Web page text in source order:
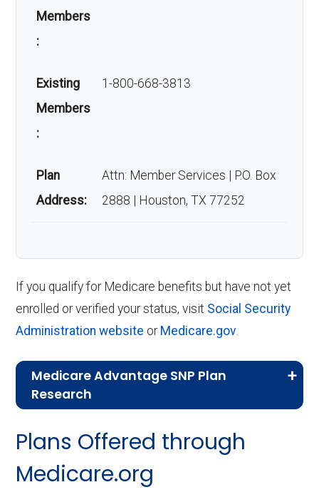
Members
:
Existing
Members
:
1-800-668-3813
Plan
Address:
Attn: Member Services | P.O. Box
2888 | Houston, TX 77252
If you qualify for Medicare benefits but have not yet
enrolled or verified your status, visit Social Security
Administration website or Medicare.gov.
Medicare Advantage SNP Plan
Research
Last accessed September 26, 2025
CMS.gov,
— Last accessed October
Plans Offered through
Medicare.org